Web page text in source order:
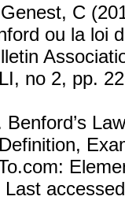
C
ou la loi
no 2, pp.